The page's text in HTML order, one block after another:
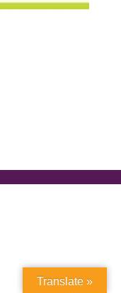
Translate »